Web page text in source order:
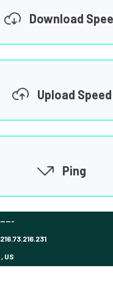
Download
Upload Speed
Ping
-----
216.73.216.231
, US